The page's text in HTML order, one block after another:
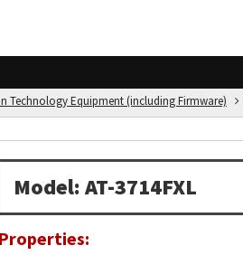
Technology Equipment (including Firmware)
Model: AT-3714FXL
Properties: